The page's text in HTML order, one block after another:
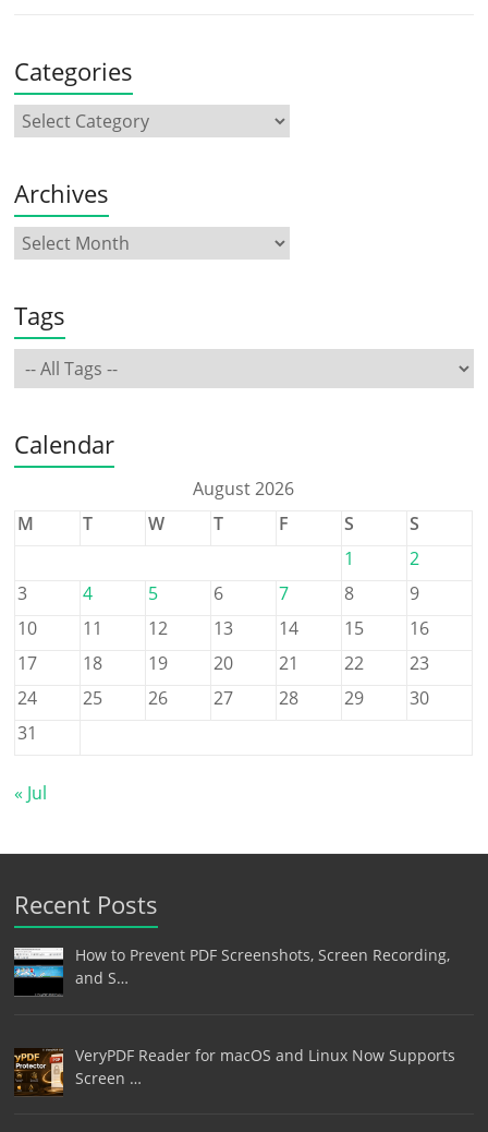
Categories
Archives
Tags
Calendar
August 2026
M
T W T F S
S
1
2
3
4 5 6 7 8
9
10
11 12 13 14 15
16
17
18 19 20 21 22
23
24
25 26 27 28 29
30
31
« Jul
Recent Posts
How to Prevent PDF Screenshots, Screen Recording,
and S…
VeryPDF Reader for macOS and Linux Now Supports
Screen …